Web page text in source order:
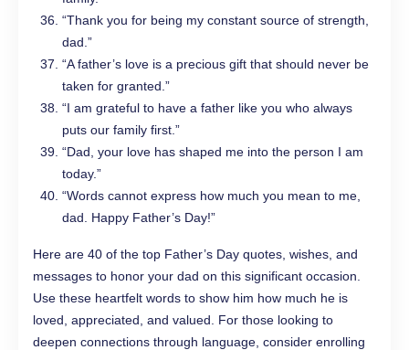
“Thank you for being my constant source of strength,
dad.”
“A father’s love is a precious gift that should never be
taken for granted.”
“I am grateful to have a father like you who always
puts our family first.”
“Dad, your love has shaped me into the person I am
today.”
“Words cannot express how much you mean to me,
dad. Happy Father’s Day!”
Here are 40 of the top Father’s Day quotes, wishes, and
messages to honor your dad on this significant occasion.
Use these heartfelt words to show him how much he is
loved, appreciated, and valued. For those looking to
deepen connections through language, consider enrolling